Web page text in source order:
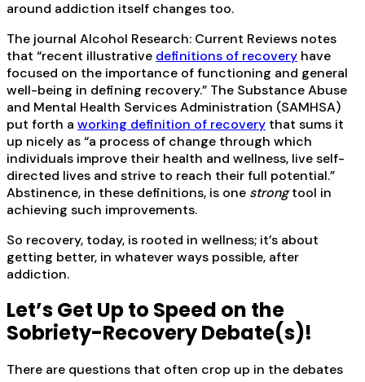
around addiction itself changes too.
The journal Alcohol Research: Current Reviews notes
that “recent illustrative definitions of recovery have
focused on the importance of functioning and general
well-being in defining recovery.” The Substance Abuse
and Mental Health Services Administration (SAMHSA)
put forth a working definition of recovery that sums it
up nicely as “a process of change through which
individuals improve their health and wellness, live self-
directed lives and strive to reach their full potential.”
Abstinence, in these definitions, is one strongtool in
achieving such improvements.
So recovery, today, is rooted in wellness; it’s about
getting better, in whatever ways possible, after
addiction.
Let’s Get Up to Speed on the
Sobriety-Recovery Debate(s)!
There are questions that often crop up in the debates